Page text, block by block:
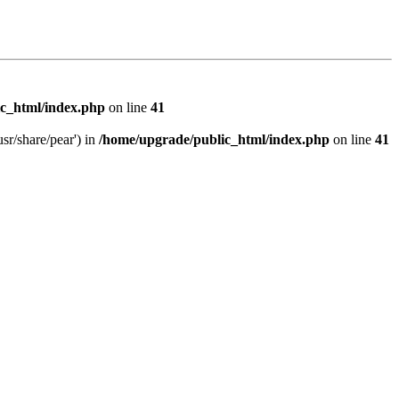
index.php on line 41
share/pear') in /home/upgrade/public_html/index.php on line 41